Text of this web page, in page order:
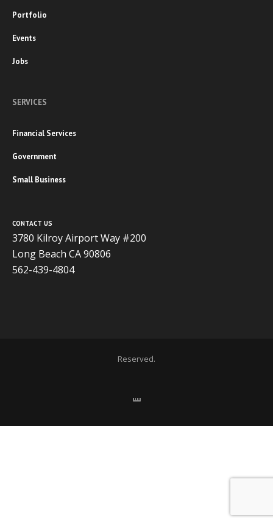
Portfolio
Events
Jobs
SERVICES
Financial Services
Government
Small Business
CONTACT US
3780 Kilroy Airport Way #200
Long Beach CA 90806
562-439-4804
Reserved.